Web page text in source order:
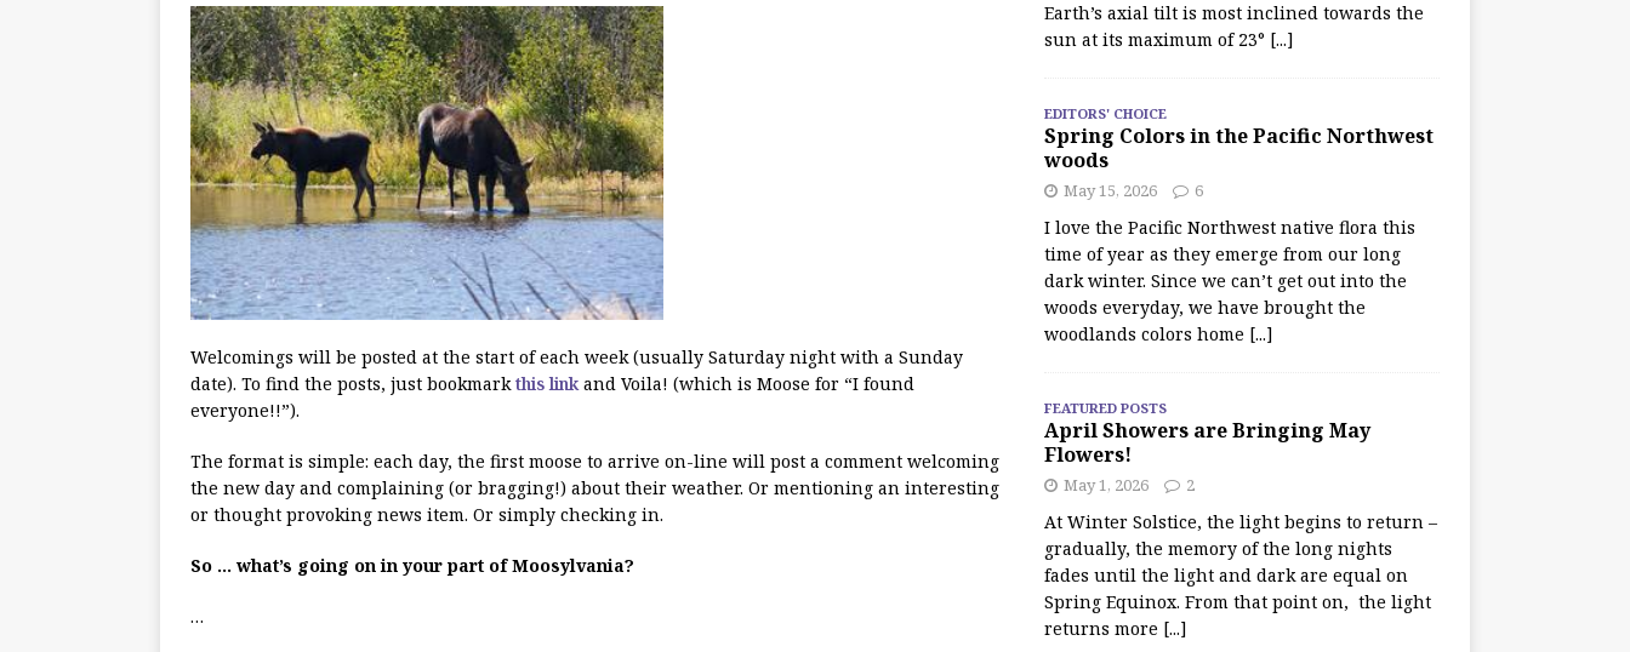
Welcomings will be posted at the start of each week (usually Saturday night with a Sunday
date). To find the posts, just bookmarkthis link and Voila! (which is Moose for “I found
everyone!!”).
The format is simple: each day, the first moose to arrive on-line will post a comment welcoming
the new day and complaining (or bragging!) about their weather. Or mentioning an interesting
or thought provoking news item. Or simply checking in.
So … what’s going on in your part of Moosylvania?
…
Earth’s axial tilt is most inclined towards the
sun at its maximum of 23° [...]
EDITORS' CHOICE
Spring Colors in the Pacific Northwest
woods
May 15, 2026 6
I love the Pacific Northwest native flora this
time of year as they emerge from our long
dark winter. Since we can’t get out into the
woods everyday, we have brought the
woodlands colors home [...]
FEATURED POSTS
April Showers are Bringing May
Flowers!
May 1, 2026 2
At Winter Solstice, the light begins to return –
gradually, the memory of the long nights
fades until the light and dark are equal on
Spring Equinox. From that point on, the light
returns more [...]